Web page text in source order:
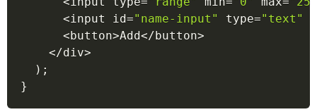
<input id="name-input" type="text"
< button>Add</ button>
</div>
) ;
}